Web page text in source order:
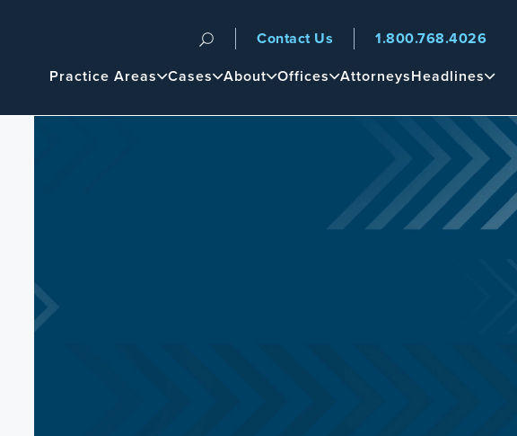
Navigation
Main
Practice Areas Cases About Offices AttorneysHeadlines
Contact Us 1.800.768.4026